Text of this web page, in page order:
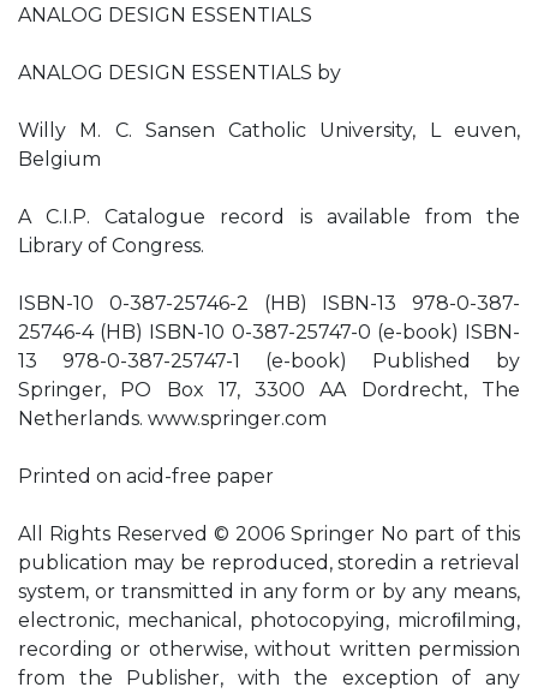
ANALOG DESIGN ESSENTIALS
ANALOG DESIGN ESSENTIALS by
Willy M. C. Sansen Catholic University, L euven,
Belgium
A C.I.P. Catalogue record is available from the
Library of Congress.
ISBN-10 0-387-25746-2 (HB) ISBN-13 978-0-387-
25746-4 (HB) ISBN-10 0-387-25747-0 (e-book) ISBN-
13 978-0-387-25747-1 (e-book) Published by
Springer, PO Box 17, 3300 AA Dordrecht, The
Netherlands. www.springer.com
Printed on acid-free paper
All Rights Reserved © 2006 Springer No part of this
publication may be reproduced, storedin a retrieval
system, or transmitted in any form or by any means,
electronic, mechanical, photocopying, microﬁlming,
recording or otherwise, without written permission
from the Publisher, with the exception of any